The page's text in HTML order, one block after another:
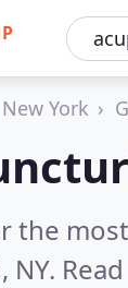
New York
the
NY.